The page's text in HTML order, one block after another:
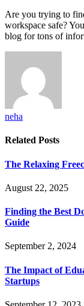
Are you trying to
workspace safe?
blog for tons of
neha
Related Posts
The Relaxing
August 22, 2025
Finding the Best
Guide
September 2, 2024
The Impact of
Startups